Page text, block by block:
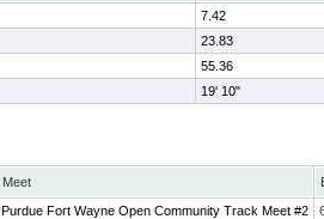
7.42
23.83
55.36
19' 10"
Meet
Purdue Fort Wayne Open Community Track Meet #2